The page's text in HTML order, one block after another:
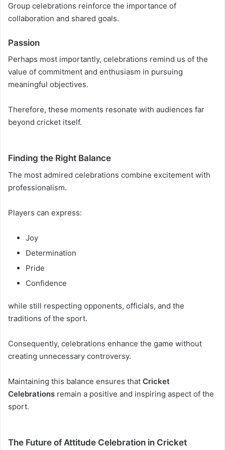
Group celebrations reinforce the importance of
collaboration and shared goals.
Passion
Perhaps most importantly, celebrations remind us of the
value of commitment and enthusiasm in pursuing
meaningful objectives.
Therefore, these moments resonate with audiences far
beyond cricket itself.
Finding the Right Balance
The most admired celebrations combine excitement with
professionalism.
Players can express:
Joy
Determination
Pride
Confidence
while still respecting opponents, officials, and the
traditions of the sport.
Consequently, celebrations enhance the game without
creating unnecessary controversy.
Maintaining this balance ensures that Cricket
Celebrations remain a positive and inspiring aspect of the
sport.
The Future of Attitude Celebration in Cricket